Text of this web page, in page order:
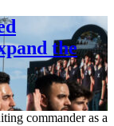
the
commander as a